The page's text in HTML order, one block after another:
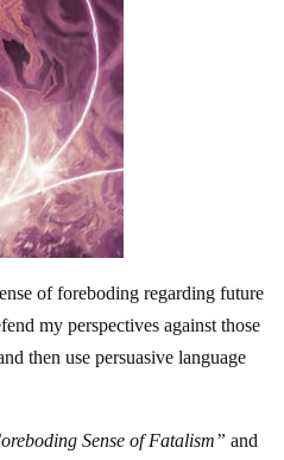
of foreboding regarding future
my perspectives against those
then use persuasive language
Sense of Fatalism” and